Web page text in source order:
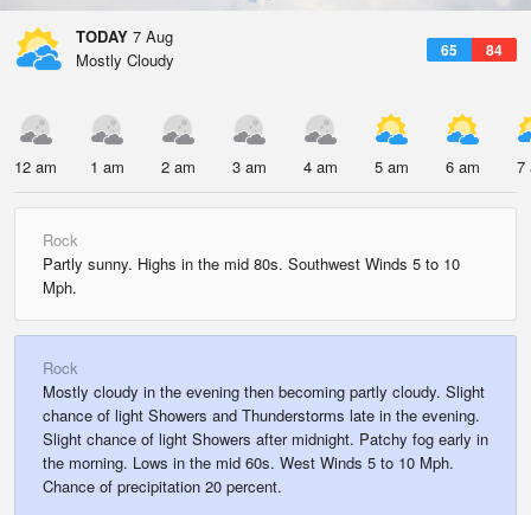
TODAY 7 Aug
65 84
Mostly Cloudy
12 am 1 am 2 am 3 am 4 am 5 am 6 am 7
Rock
Partly sunny. Highs in the mid 80s. Southwest Winds 5 to 10
Mph.
Rock
Mostly cloudy in the evening then becoming partly cloudy. Slight
chance of light Showers and Thunderstorms late in the evening.
Slight chance of light Showers after midnight. Patchy fog early in
the morning. Lows in the mid 60s. West Winds 5 to 10 Mph.
Chance of precipitation 20 percent.